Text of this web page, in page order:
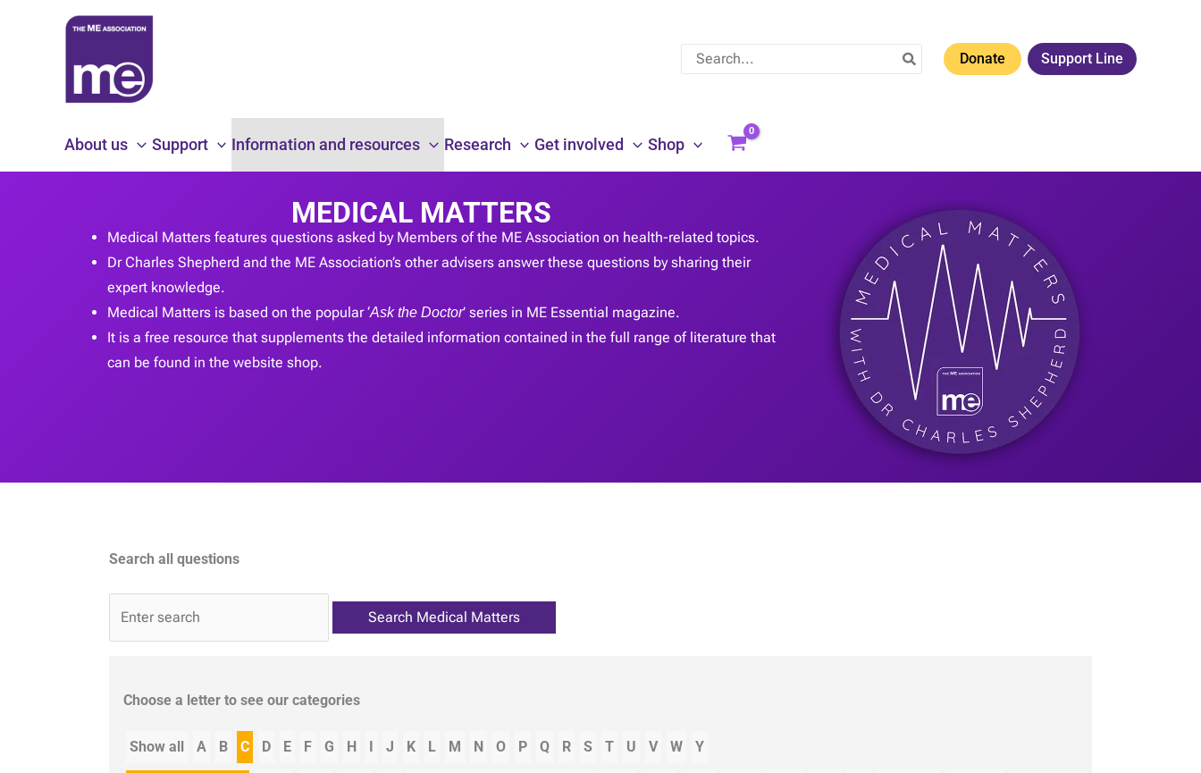
Search
for:
Donate Support Line
About us Support Information and resources Research Get involved Shop
MEDICAL MATTERS
Medical Matters features questions asked by Members of the ME Association on health-related topics.
Dr Charles Shepherd and the ME Association’s other advisers answer these questions by sharing their
expert knowledge.
Medical Matters is based on the popular ‘Ask the Doctor’ series in ME Essential magazine.
It is a free resource that supplements the detailed information contained in the full range of literature that
can be found in the website shop.
Search all questions
Choose a letter to see our categories
Show all A B C D E F G H I J K L M N O P Q R S T U V W Y